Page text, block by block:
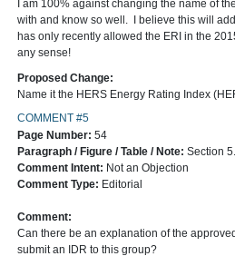
I am 100% against changing the name of
with and know so well. I believe this will
has only recently allowed the ERI in the
any sense!
Proposed Change:
Name it the HERS Energy Rating Index
COMMENT #5
Page Number: 54
Paragraph / Figure / Table / Note: Section
Comment Intent: Not an Objection
Comment Type: Editorial
Comment:
Can there be an explanation of the
submit an IDR to this group?